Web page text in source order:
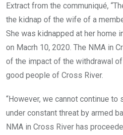
Extract from the communiqué,
the kidnap of the wife of a
She was kidnapped at her home
on Macrh 10, 2020. The NMA in
of the impact of the withdrawal
good people of Cross River.
“However, we cannot continue
under constant threat by armed
NMA in Cross River has